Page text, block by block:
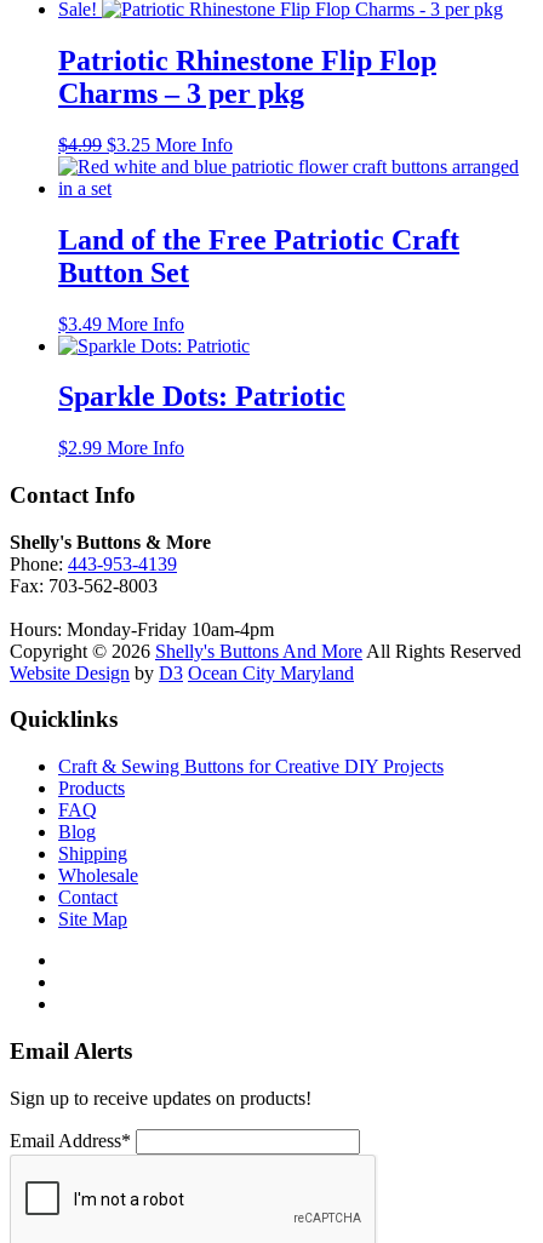
price
$3.49.
price
$3.25.
Sale!
Patriotic Rhinestone Flip Flop
Charms – 3 per pkg
$4.99 Original
price
was:
$3.25Current
price
More Info
Land of the Free Patriotic Craft
Button Set
$3.49 More Info
Sparkle Dots: Patriotic
$2.99 More Info
Contact Info
Shelly's Buttons & More
Phone: 443-953-4139
Fax: 703-562-8003
Hours: Monday-Friday 10am-4pm
Copyright © 2026 Shelly's Buttons And More All Rights Reserved
Website Design by D3 Ocean City Maryland
Quicklinks
Craft & Sewing Buttons for Creative DIY Projects
Products
FAQ
Blog
Shipping
Wholesale
Contact
Site Map
Email Alerts
Sign up to receive updates on products!
Email Address*